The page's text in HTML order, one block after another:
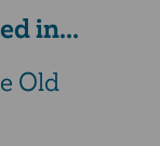
in...
Old